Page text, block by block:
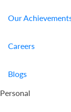
Our
Careers
Blogs
Personal